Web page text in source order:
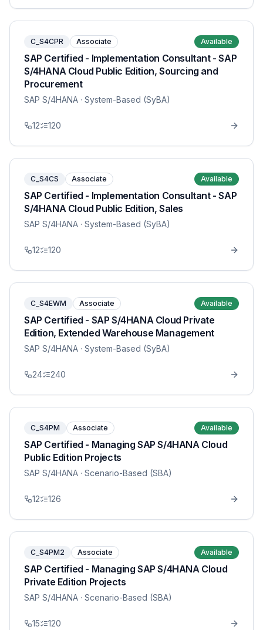
C_S4CPR Associate Available
SAP Certified - Implementation Consultant - SAP
S/4HANA Cloud Public Edition, Sourcing and
Procurement
SAP S/4HANA · System-Based (SyBA)
12 120
C_S4CS Associate Available
SAP Certified - Implementation Consultant - SAP
S/4HANA Cloud Public Edition, Sales
SAP S/4HANA · System-Based (SyBA)
12 120
C_S4EWM Associate Available
SAP Certified - SAP S/4HANA Cloud Private
Edition, Extended Warehouse Management
SAP S/4HANA · System-Based (SyBA)
24 240
C_S4PM Associate Available
SAP Certified - Managing SAP S/4HANA Cloud
Public Edition Projects
SAP S/4HANA · Scenario-Based (SBA)
12 126
C_S4PM2 Associate Available
SAP Certified - Managing SAP S/4HANA Cloud
Private Edition Projects
SAP S/4HANA · Scenario-Based (SBA)
15 120